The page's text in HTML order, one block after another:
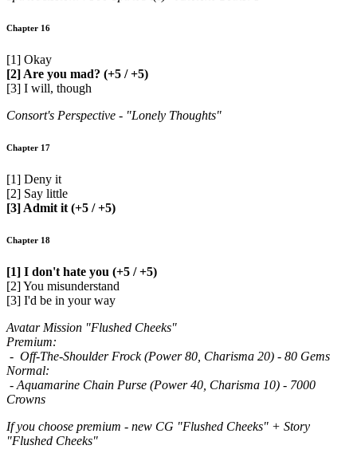
Chapter 16
[1] Okay
[2] Are you mad? (+5 / +5)
[3] I will, though
Consort's Perspective - "Lonely Thoughts"
Chapter 17
[1] Deny it
[2] Say little
[3] Admit it (+5 / +5)
Chapter 18
[1] I don't hate you (+5 / +5)
[2] You misunderstand
[3] I'd be in your way
Avatar Mission "Flushed Cheeks"
Premium:
- Off-The-Shoulder Frock (Power 80, Charisma 20) - 80 Gems
Normal:
- Aquamarine Chain Purse (Power 40, Charisma 10) - 7000
Crowns
If you choose premium - new CG "Flushed Cheeks" + Story
"Flushed Cheeks"